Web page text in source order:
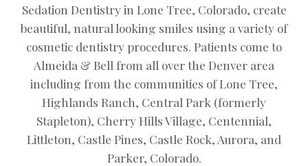
Sedation Dentistry in Lone Tree, Colorado, create
beautiful, natural looking smiles using a variety of
cosmetic dentistry procedures. Patients come to
Almeida & Bell from all over the Denver area
including from the communities of Lone Tree,
Highlands Ranch, Central Park (formerly
Stapleton), Cherry Hills Village, Centennial,
Littleton, Castle Pines, Castle Rock, Aurora, and
Parker, Colorado.